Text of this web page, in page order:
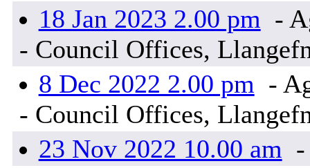
18 Jan 2023 2.00 pm -
- Council Offices,
8 Dec 2022 2.00 pm -
- Council Offices,
23 Nov 2022 10.00 am